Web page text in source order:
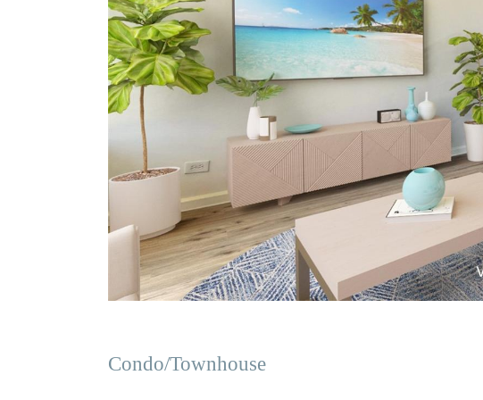
Condo/Townhouse